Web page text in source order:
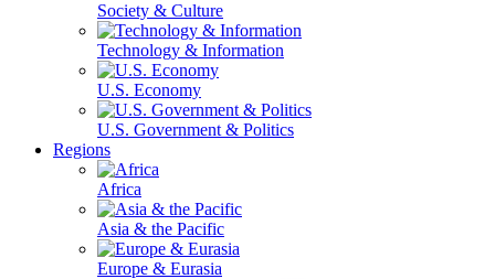
Society & Culture
Technology & Information
U.S. Economy
U.S. Government & Politics
Regions
Africa
Asia & the Pacific
Europe & Eurasia